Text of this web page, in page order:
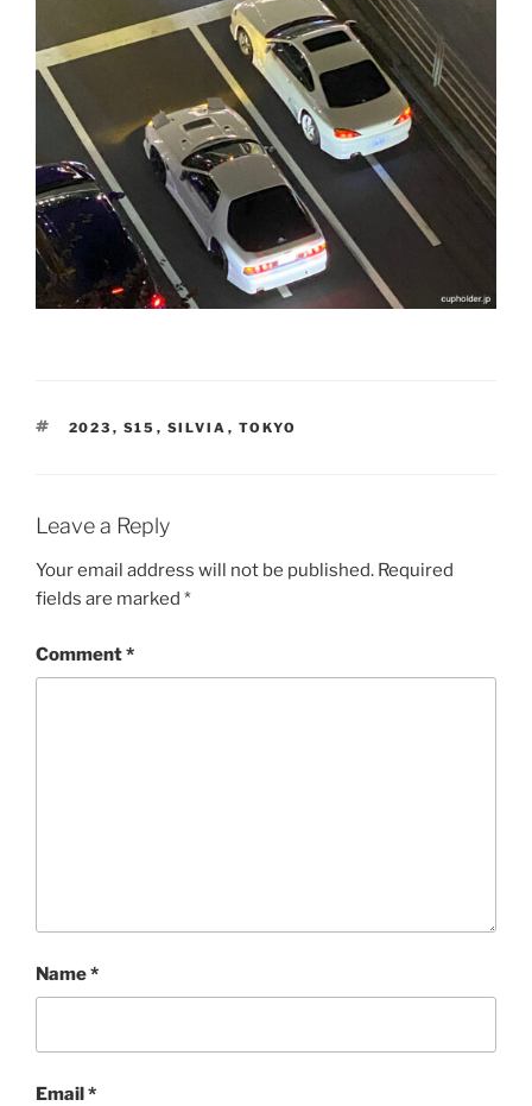
TAGS
2023 , S15 , SILVIA , TOKYO
Leave a Reply
Your email address will not be published. Required
fields are marked *
Comment*
Name*
Email*